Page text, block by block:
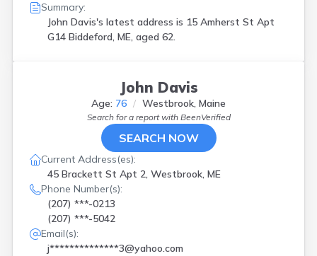
Summary:
John Davis's latest address is 15 Amherst St Apt
G14 Biddeford, ME, aged 62.
John Davis
Age: 76 Westbrook, Maine
Search for a report with BeenVerified
SEARCH NOW
Current Address(es):
45 Brackett St Apt 2, Westbrook, ME
Phone Number(s):
(207) ***-0213
(207) ***-5042
Email(s):
j**************3@yahoo.com